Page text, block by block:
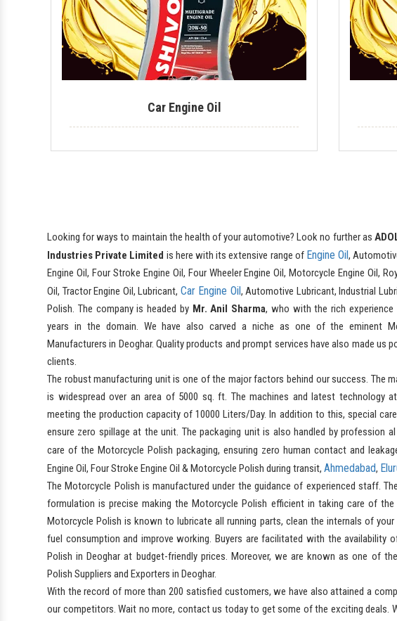
Car Engine Oil
Looking for ways to maintain the health of your automotive? Look no further as
Industries Private Limited is here with its extensive range of Engine Oil,
Engine Oil, Four Stroke Engine Oil, Four Wheeler Engine Oil, Motorcycle Engine Oil,
Oil, Tractor Engine Oil, Lubricant, Car Engine Oil , Automotive Lubricant, Industrial
Polish. The company is headed by Mr. Anil Sharma, who with the rich
years in the domain. We have also carved a niche as one of the eminent
Manufacturers in Deoghar. Quality products and prompt services have also made us
clients.
The robust manufacturing unit is one of the major factors behind our success. The
is widespread over an area of 5000 sq. ft. The machines and latest technology
meeting the production capacity of 10000 Liters/Day. In addition to this, special
ensure zero spillage at the unit. The packaging unit is also handled by profession
care of the Motorcycle Polish packaging, ensuring zero human contact and
Engine Oil, Four Stroke Engine Oil & Motorcycle Polish during transit, Ahmedabad,
The Motorcycle Polish is manufactured under the guidance of experienced staff.
formulation is precise making the Motorcycle Polish efficient in taking care of the
Motorcycle Polish is known to lubricate all running parts, clean the internals of your
fuel consumption and improve working. Buyers are facilitated with the availability
Polish in Deoghar at budget-friendly prices. Moreover, we are known as one of
Polish Suppliers and Exporters in Deoghar.
With the record of more than 200 satisfied customers, we have also attained a
our competitors. Wait no more, contact us today to get some of the exciting deals.